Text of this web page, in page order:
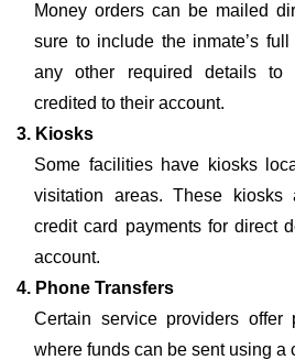
Money orders can be mailed
sure to include the inmate’s
any other required details to
credited to their account.
3. Kiosks
Some facilities have kiosks
visitation areas. These kiosks
credit card payments for direct
account.
4. Phone Transfers
Certain service providers offer
where funds can be sent using a